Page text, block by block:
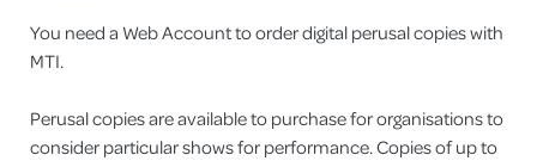
You need a Web Account to order digital perusal copies with
MTI.
Perusal copies are available to purchase for organisations to
consider particular shows for performance. Copies of up to